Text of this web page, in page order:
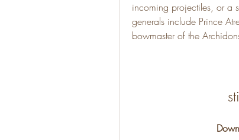
incoming projectiles, or a
generals include Prince
bowmaster of the